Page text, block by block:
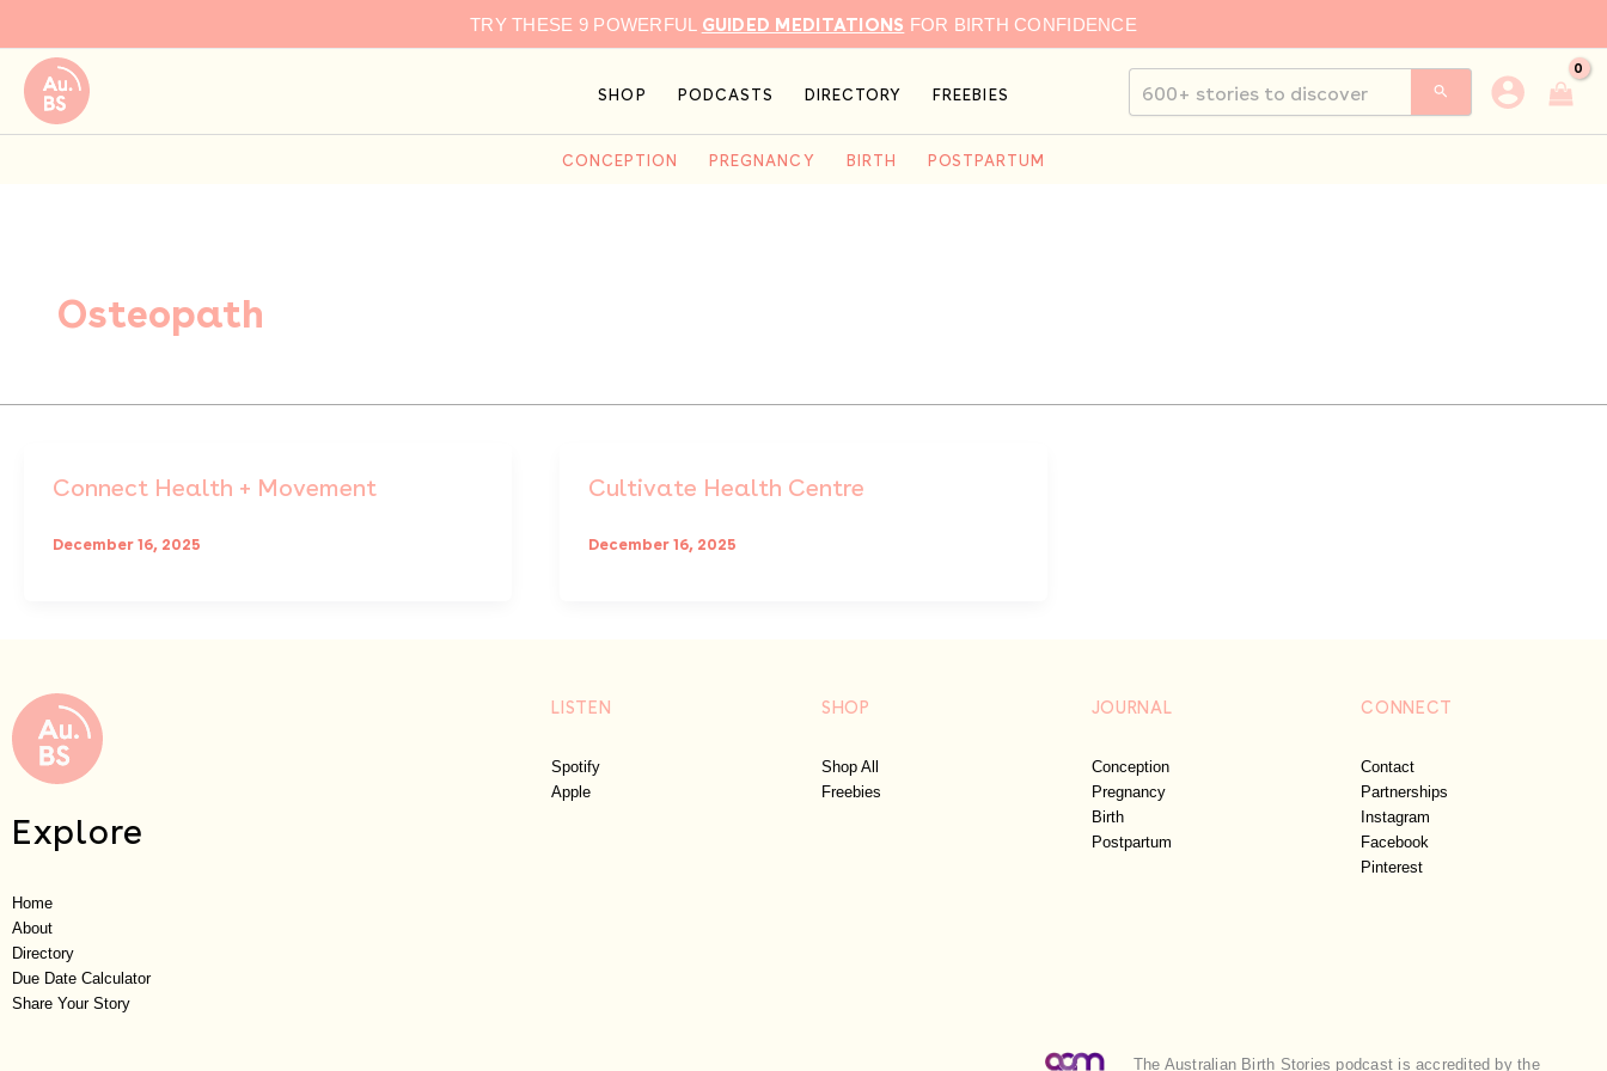
to
content
TRY THESE 9 POWERFUL GUIDED MEDITATIONS FOR BIRTH CONFIDENCE
SHOP PODCASTS DIRECTORY FREEBIES
for:
CONCEPTION PREGNANCY BIRTH POSTPARTUM
Osteopath
Connect Health + Movement
December 16, 2025
Cultivate Health Centre
December 16, 2025
Explore
Home
About
Directory
Due Date Calculator
Share Your Story
LISTEN
Spotify
Apple
SHOP
Shop All
Freebies
JOURNAL
Conception
Pregnancy
Birth
Postpartum
CONNECT
Contact
Partnerships
Instagram
Facebook
Pinterest
The Australian Birth Stories podcast is accredited by the